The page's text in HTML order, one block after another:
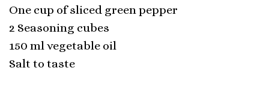
One cup of sliced green pepper
2 Seasoning cubes
150 ml vegetable oil
Salt to taste